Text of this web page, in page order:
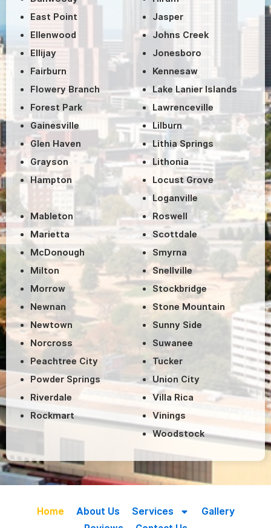
East Point
Ellenwood
Ellijay
Fairburn
Flowery Branch
Forest Park
Gainesville
Glen Haven
Grayson
Hampton
Jasper
Johns Creek
Jonesboro
Kennesaw
Lake Lanier Islands
Lawrenceville
Lilburn
Lithia Springs
Lithonia
Locust Grove
Loganville
Mableton
Marietta
McDonough
Milton
Morrow
Newnan
Newtown
Norcross
Peachtree City
Powder Springs
Riverdale
Rockmart
Roswell
Scottdale
Smyrna
Snellville
Stockbridge
Stone Mountain
Sunny Side
Suwanee
Tucker
Union City
Villa Rica
Vinings
Woodstock
Home About Us Services
Gallery